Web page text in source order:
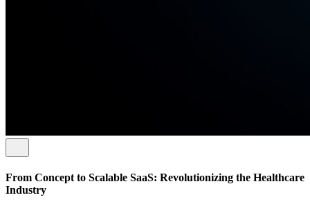
From Concept to Scalable SaaS: Revolutionizing the Healthcare
Industry